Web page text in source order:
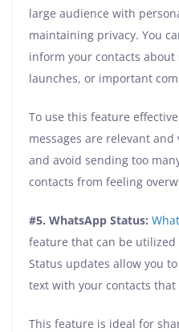
large audience with
maintaining privacy. You
inform your contacts
launches, or important
To use this feature
messages are relevant
and avoid sending too
contacts from feeling
#5. WhatsApp Status:
feature that can be
Status updates allow you
text with your contacts
This feature is ideal for